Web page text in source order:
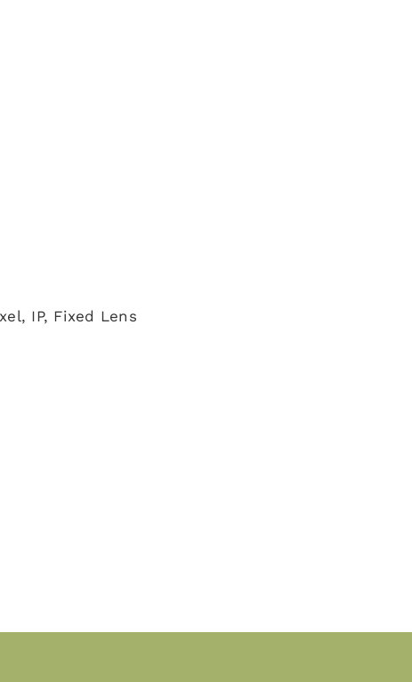
IP, Fixed Lens